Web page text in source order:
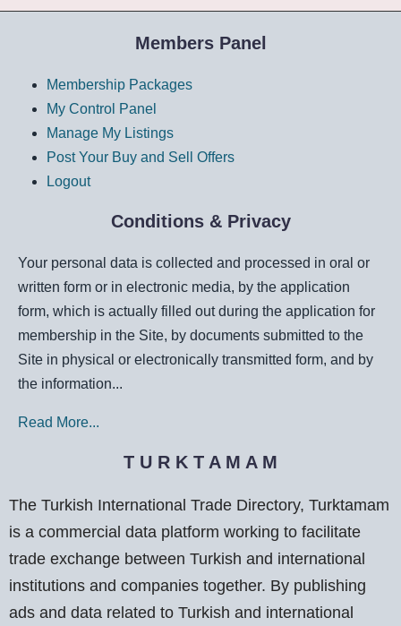
Members Panel
Membership Packages
My Control Panel
Manage My Listings
Post Your Buy and Sell Offers
Logout
Conditions & Privacy
Your personal data is collected and processed in oral or
written form or in electronic media, by the application
form, which is actually filled out during the application for
membership in the Site, by documents submitted to the
Site in physical or electronically transmitted form, and by
the information...
Read More...
T U R K T A M A M
The Turkish International Trade Directory, Turktamam
is a commercial data platform working to facilitate
trade exchange between Turkish and international
institutions and companies together. By publishing
ads and data related to Turkish and international